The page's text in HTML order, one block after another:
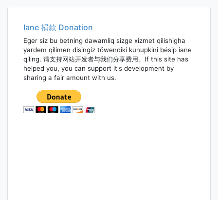
navigation
Iane 捐款 Donation
Eger siz bu betning dawamliq sizge xizmet qilishigha
yardem qilimen disingiz töwendiki kunupkini bésip iane
qiling. 请支持网站开发者与我们分享费用。If this site has
helped you, you can support it's development by
sharing a fair amount with us.